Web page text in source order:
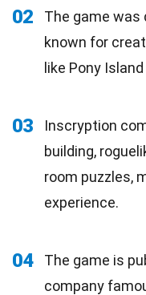
02
The game was
known for
like Pony
03
Inscryption
building,
room puzzles,
experience.
04
The game is
company